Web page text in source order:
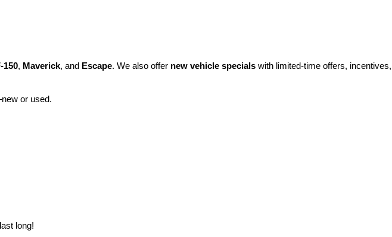
150, Maverick, and Escape. We also offer new vehicle specials with limited-time offers, incentives,
or used.
long!